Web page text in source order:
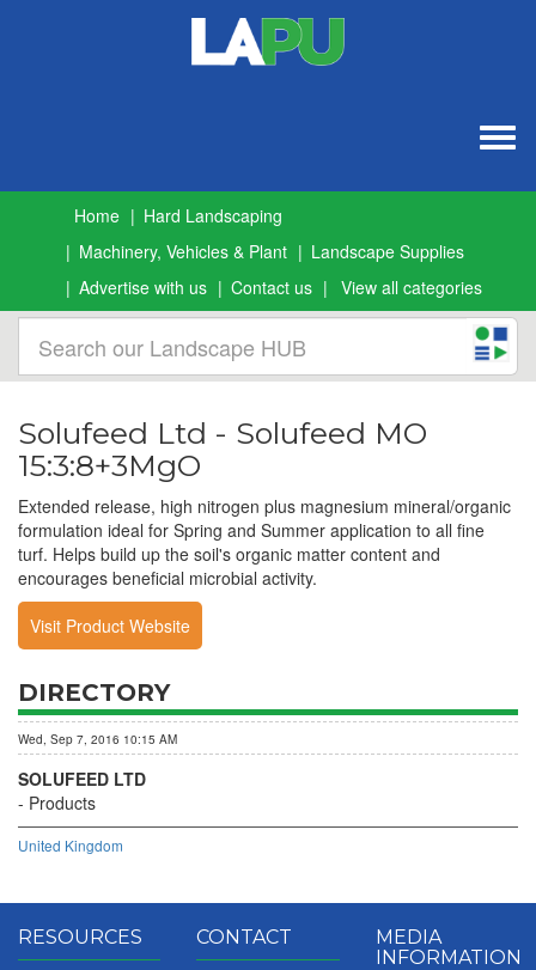
Home
Hard Landscaping
Machinery, Vehicles & Plant
Landscape Supplies
Advertise with us
Contact us View all categories
Solufeed Ltd - Solufeed MO
15:3:8+3MgO
Extended release, high nitrogen plus magnesium mineral/organic
formulation ideal for Spring and Summer application to all fine
turf. Helps build up the soil's organic matter content and
encourages beneficial microbial activity.
Visit Product Website
DIRECTORY
Wed, Sep 7, 2016 10:15 AM
SOLUFEED LTD
Products
United Kingdom
RESOURCES CONTACT
MEDIA
INFORMATION